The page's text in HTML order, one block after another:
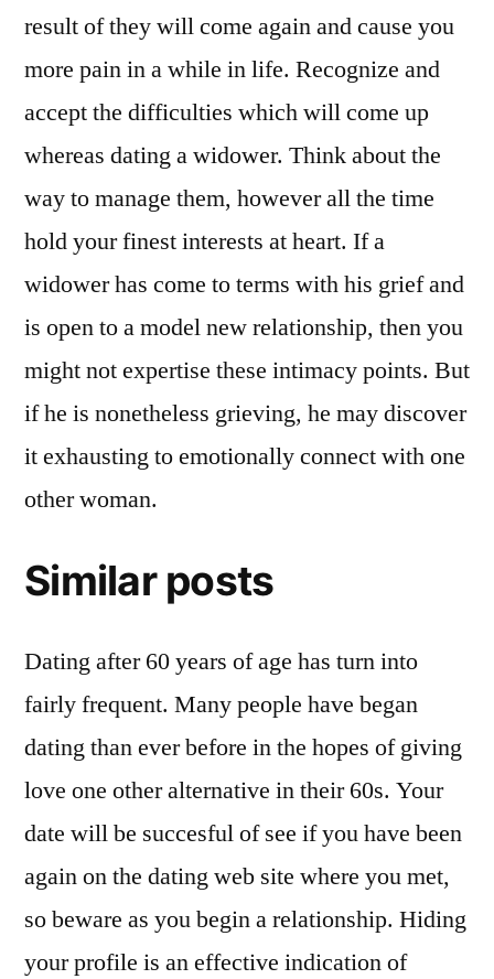
result of they will come again and cause you
more pain in a while in life. Recognize and
accept the difficulties which will come up
whereas dating a widower. Think about the
way to manage them, however all the time
hold your finest interests at heart. If a
widower has come to terms with his grief and
is open to a model new relationship, then you
might not expertise these intimacy points. But
if he is nonetheless grieving, he may discover
it exhausting to emotionally connect with one
other woman.
Similar posts
Dating after 60 years of age has turn into
fairly frequent. Many people have began
dating than ever before in the hopes of giving
love one other alternative in their 60s. Your
date will be succesful of see if you have been
again on the dating web site where you met,
so beware as you begin a relationship. Hiding
your profile is an effective indication of